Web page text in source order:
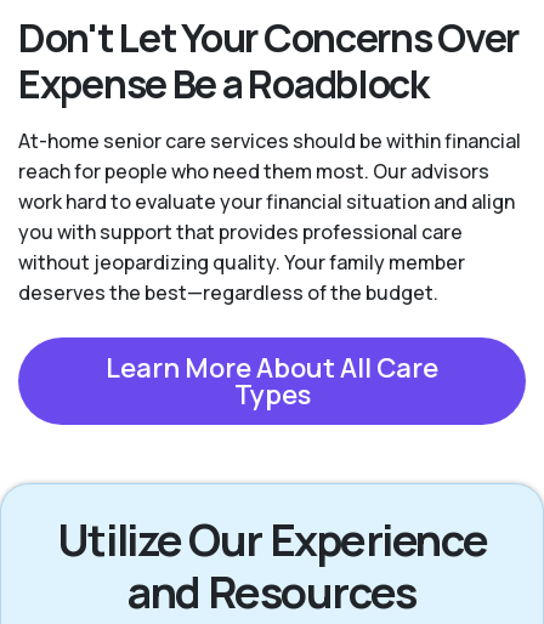
Don't Let Your Concerns Over
Expense Be a Roadblock
At-home senior care services should be within financial
reach for people who need them most. Our advisors
work hard to evaluate your financial situation and align
you with support that provides professional care
without jeopardizing quality. Your family member
deserves the best—regardless of the budget.
Learn More About All Care
Types
Utilize Our Experience
and Resources